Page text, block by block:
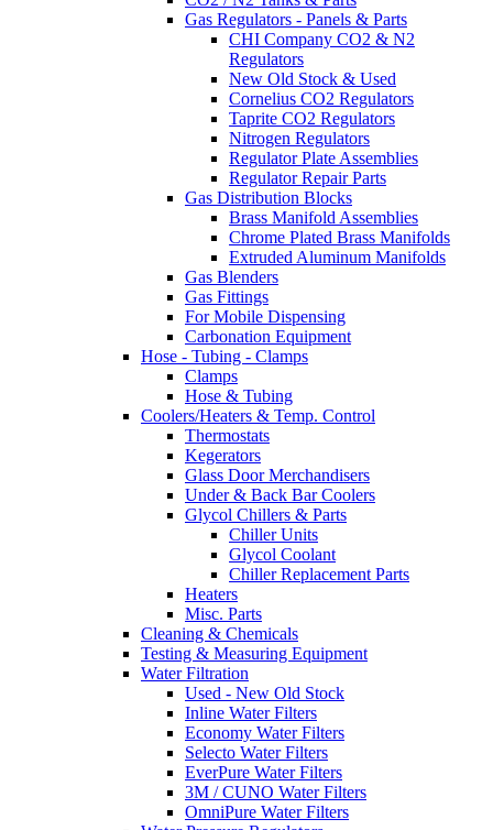
Gas Regulators - Panels & Parts
CHI Company CO2 & N2
Regulators
New Old Stock & Used
Cornelius CO2 Regulators
Taprite CO2 Regulators
Nitrogen Regulators
Regulator Plate Assemblies
Regulator Repair Parts
Gas Distribution Blocks
Brass Manifold Assemblies
Chrome Plated Brass Manifolds
Extruded Aluminum Manifolds
Gas Blenders
Gas Fittings
For Mobile Dispensing
Carbonation Equipment
Hose - Tubing - Clamps
Clamps
Hose & Tubing
Coolers/Heaters & Temp. Control
Thermostats
Kegerators
Glass Door Merchandisers
Under & Back Bar Coolers
Glycol Chillers & Parts
Chiller Units
Glycol Coolant
Chiller Replacement Parts
Heaters
Misc. Parts
Cleaning & Chemicals
Testing & Measuring Equipment
Water Filtration
Used - New Old Stock
Inline Water Filters
Economy Water Filters
Selecto Water Filters
EverPure Water Filters
3M / CUNO Water Filters
OmniPure Water Filters